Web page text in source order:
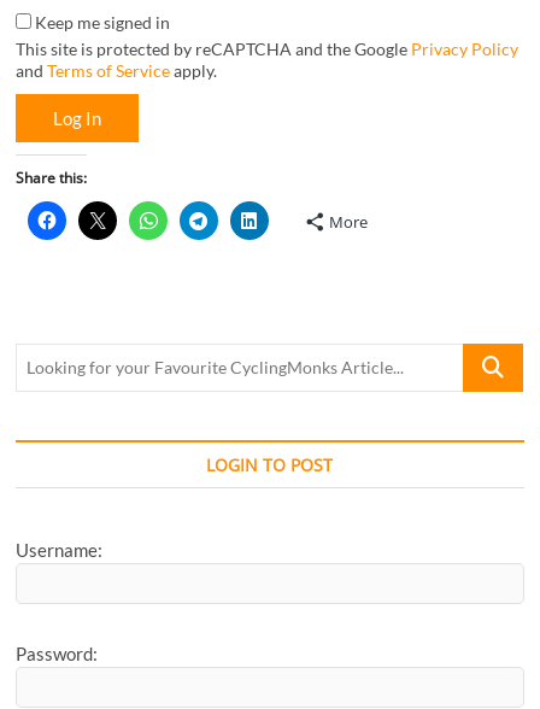
Keep me signed in
This site is protected by reCAPTCHA and the Google Privacy Policy
andTerms of Serviceapply.
Log In
Share this:
More
Looking
Article...
LOGIN TO POST
Username:
Password: